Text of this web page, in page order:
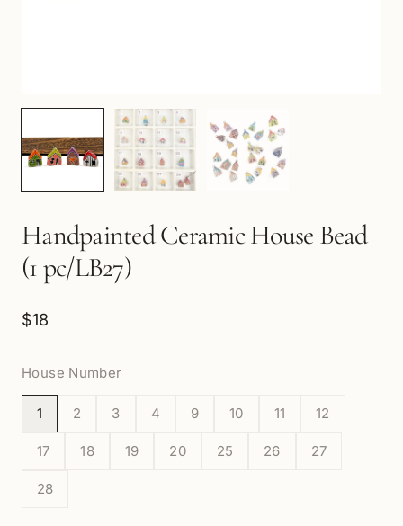
Handpainted Ceramic House Bead
(1 pc/LB27)
$18
House Number
1 2 3 4 9 10 11 12
17 18 19 20 25 26 27
28